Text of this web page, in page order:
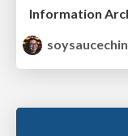
soysaucechin